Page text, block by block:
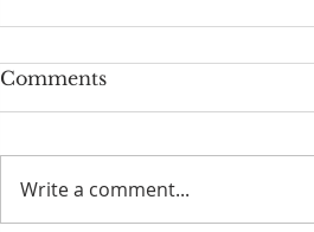
2025 3 2
Comments
Write a comment...